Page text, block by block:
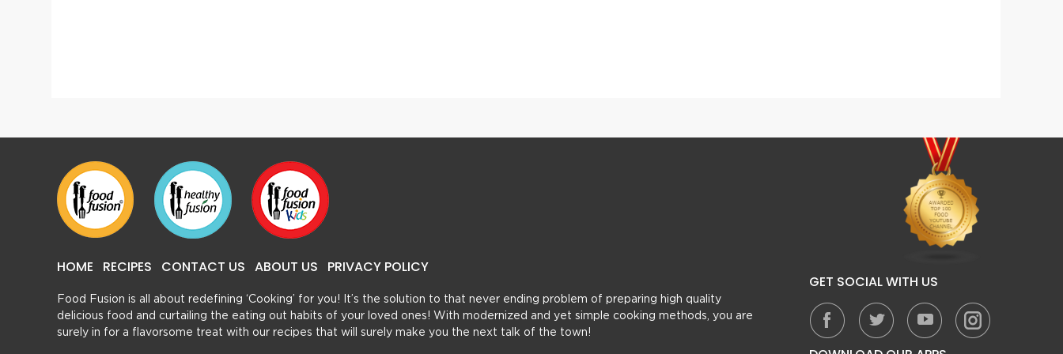
HOME RECIPES CONTACT US ABOUT US PRIVACY POLICY
Food Fusion is all about redefining ‘Cooking’ for you! It’s the solution to that never ending problem of preparing high quality
delicious food and curtailing the eating out habits of your loved ones! With modernized and yet simple cooking methods, you are
surely in for a flavorsome treat with our recipes that will surely make you the next talk of the town!
GET SOCIAL WITH US